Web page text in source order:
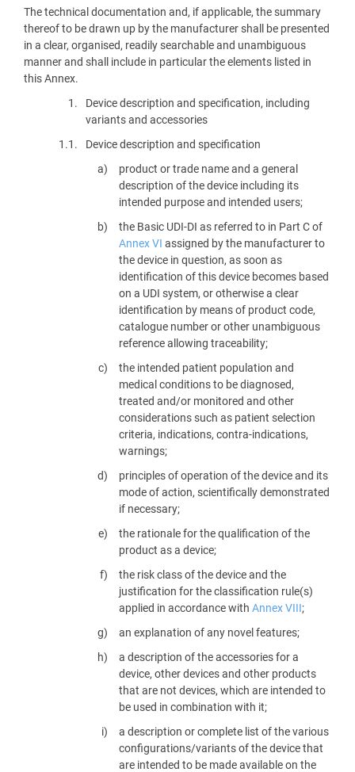
The technical documentation and, if applicable, the summary
thereof to be drawn up by the manufacturer shall be presented
in a clear, organised, readily searchable and unambiguous
manner and shall include in particular the elements listed in
this Annex.
1.
Device description and specification, including
variants and accessories
1.1.
Device description and specification
product or trade name and a general
description of the device including its
intended purpose and intended users;
the Basic UDI-DI as referred to in Part C of
Annex VI assigned by the manufacturer to
the device in question, as soon as
identification of this device becomes based
on a UDI system, or otherwise a clear
identification by means of product code,
catalogue number or other unambiguous
reference allowing traceability;
the intended patient population and
medical conditions to be diagnosed,
treated and/or monitored and other
considerations such as patient selection
criteria, indications, contra-indications,
warnings;
principles of operation of the device and its
mode of action, scientifically demonstrated
if necessary;
the rationale for the qualification of the
product as a device;
the risk class of the device and the
justification for the classification rule(s)
applied in accordance with Annex VIII;
an explanation of any novel features;
a description of the accessories for a
device, other devices and other products
that are not devices, which are intended to
be used in combination with it;
a description or complete list of the various
configurations/variants of the device that
are intended to be made available on the